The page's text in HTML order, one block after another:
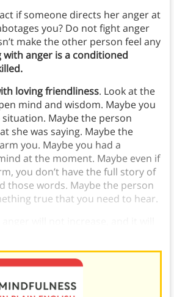
if someone directs her anger at
you? Do not fight anger
make the other person feel any
with anger is a conditioned
loving friendliness. Look at the
mind and wisdom. Maybe you
Maybe the person
she was saying. Maybe the
you. Maybe you had a
at the moment. Maybe even if
you don’t have the full story of
those words. Maybe the person
true that you need to hear.